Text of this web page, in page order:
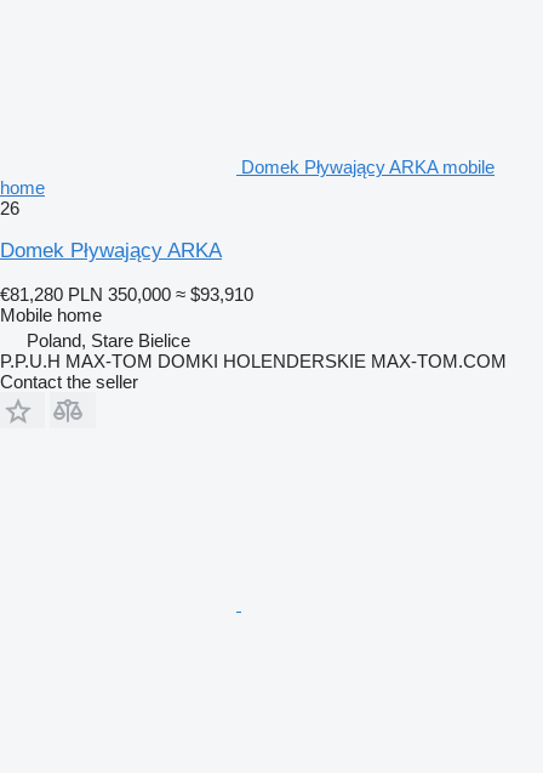
Domek Pływający ARKA mobile
home
26
Domek Pływający ARKA
€81,280 PLN 350,000 ≈ $93,910
Mobile home
Poland, Stare Bielice
P.P.U.H MAX-TOM DOMKI HOLENDERSKIE MAX-TOM.COM
Contact the seller